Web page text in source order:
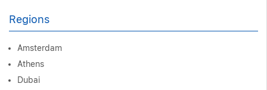
Regions
Amsterdam
Athens
Dubai